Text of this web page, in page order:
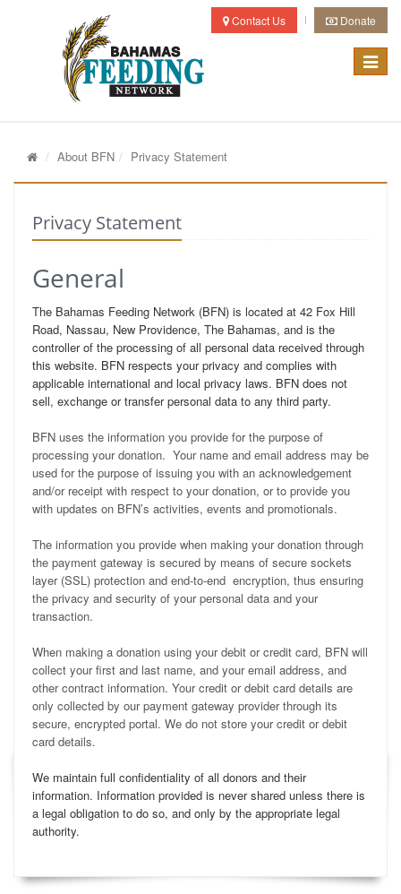
Contact Us Donate
Toggle
About BFN Privacy Statement
Privacy Statement
General
The Bahamas Feeding Network (BFN) is located at 42 Fox Hill
Road, Nassau, New Providence, The Bahamas, and is the
controller of the processing of all personal data received through
this website. BFN respects your privacy and complies with
applicable international and local privacy laws. BFN does not
sell, exchange or transfer personal data to any third party.
BFN uses the information you provide for the purpose of
processing your donation. Your name and email address may be
used for the purpose of issuing you with an acknowledgement
and/or receipt with respect to your donation, or to provide you
with updates on BFN’s activities, events and promotionals.
The information you provide when making your donation through
the payment gateway is secured by means of secure sockets
layer (SSL) protection and end-to-end encryption, thus ensuring
the privacy and security of your personal data and your
transaction.
When making a donation using your debit or credit card, BFN will
collect your first and last name, and your email address, and
other contract information. Your credit or debit card details are
only collected by our payment gateway provider through its
secure, encrypted portal. We do not store your credit or debit
card details.
We maintain full confidentiality of all donors and their
information. Information provided is never shared unless there is
a legal obligation to do so, and only by the appropriate legal
authority.